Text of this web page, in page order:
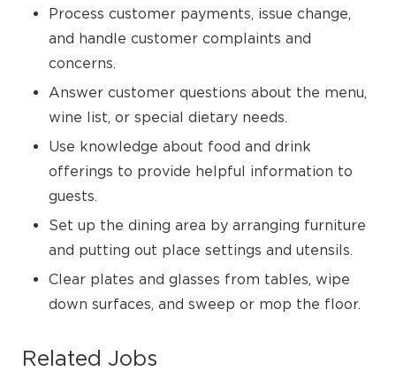
Process customer payments, issue change,
and handle customer complaints and
concerns.
Answer customer questions about the menu,
wine list, or special dietary needs.
Use knowledge about food and drink
offerings to provide helpful information to
guests.
Set up the dining area by arranging furniture
and putting out place settings and utensils.
Clear plates and glasses from tables, wipe
down surfaces, and sweep or mop the floor.
Related Jobs